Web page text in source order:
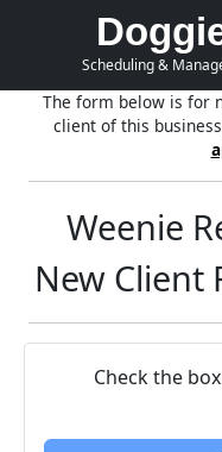
Scheduling &
The form below is for
client of this
Weenie
New Client
Check the